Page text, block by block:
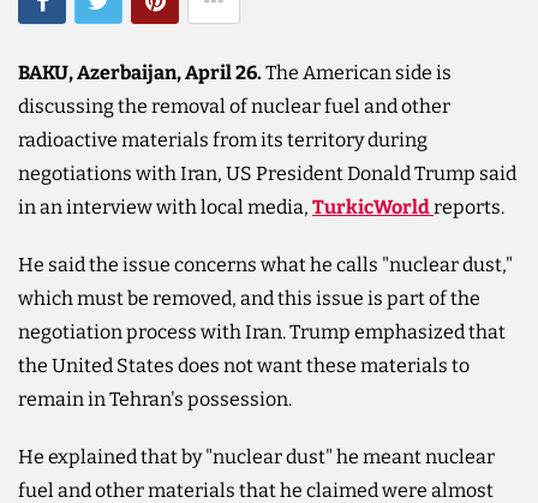
BAKU, Azerbaijan, April 26. The American side is
discussing the removal of nuclear fuel and other
radioactive materials from its territory during
negotiations with Iran, US President Donald Trump said
in an interview with local media, TurkicWorldreports.
He said the issue concerns what he calls "nuclear dust,"
which must be removed, and this issue is part of the
negotiation process with Iran. Trump emphasized that
the United States does not want these materials to
remain in Tehran's possession.
He explained that by "nuclear dust" he meant nuclear
fuel and other materials that he claimed were almost